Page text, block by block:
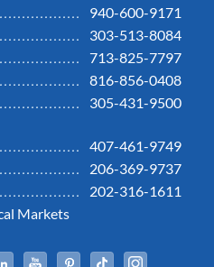
940-600-9171
303-513-8084
713-825-7797
816-856-0408
305-431-9500
407-461-9749
206-369-9737
202-316-1611
Markets
TwitterLinked InYouTubePinterestTiktok